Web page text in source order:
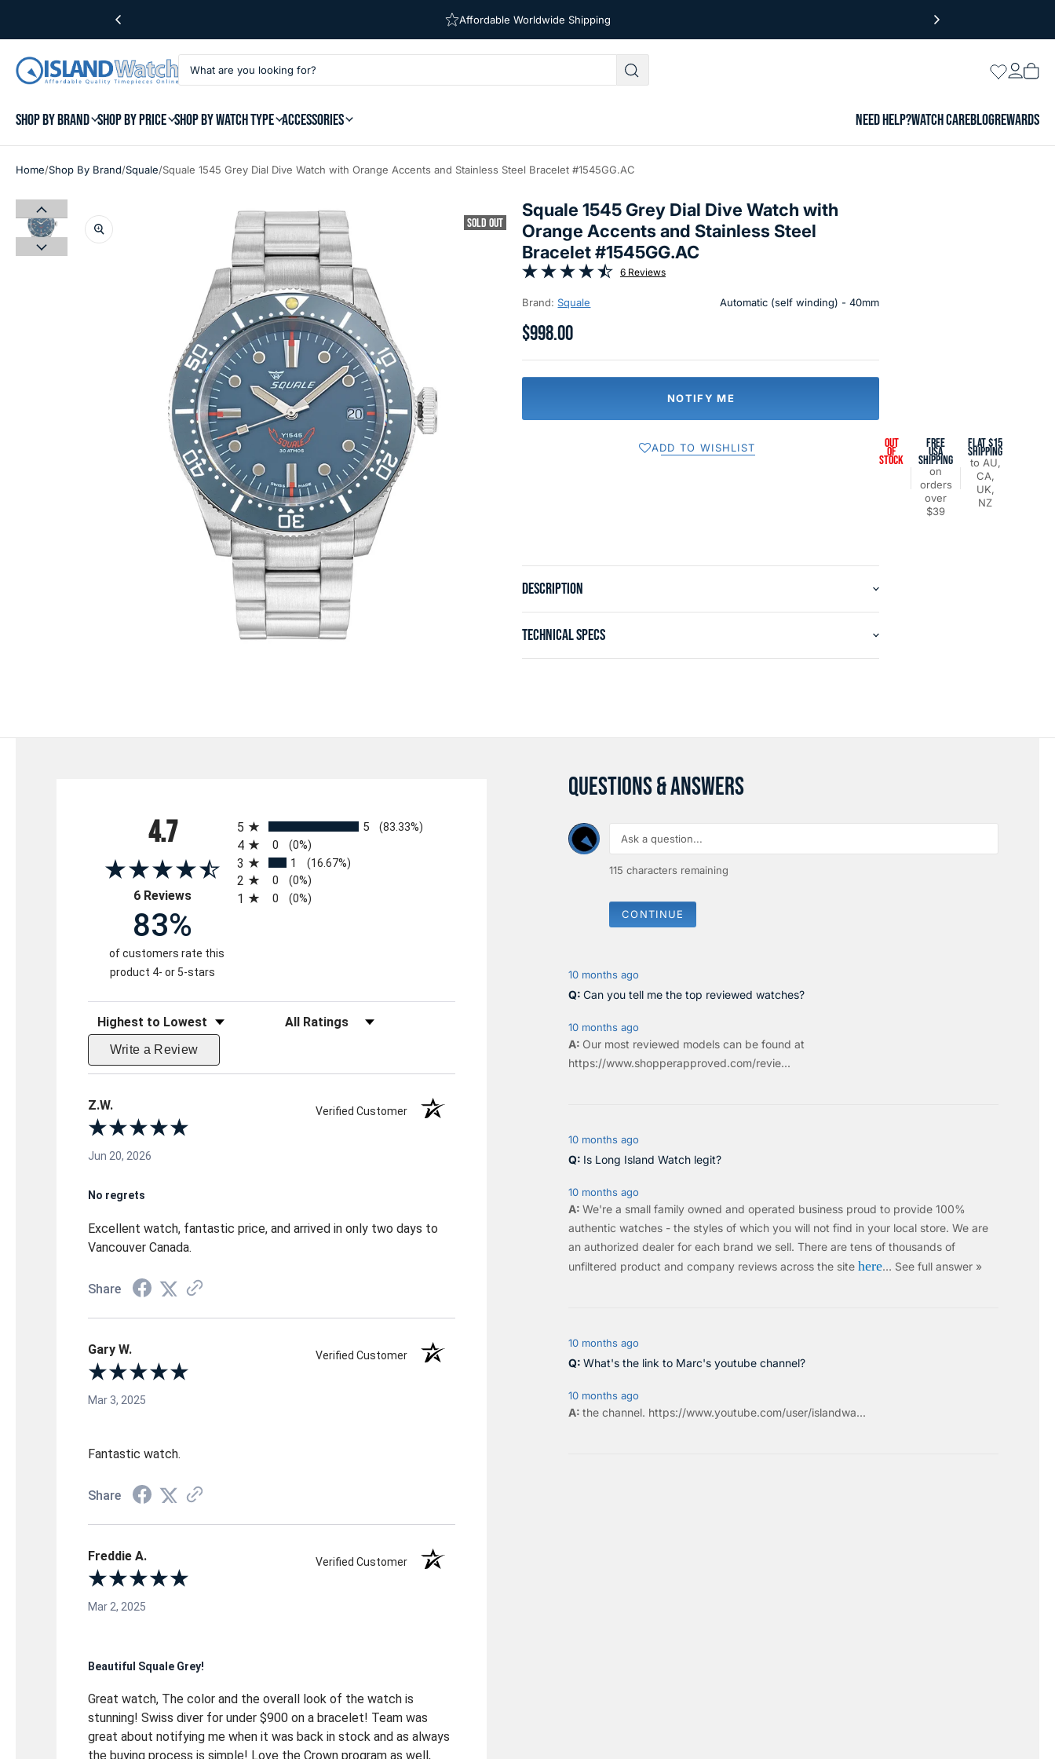
Free Shipping on Orders Over $39
Affordable Worldwide Shipping
Wishlist
Login
View
SHOP BY BRAND SHOP BY PRICE SHOP BY WATCH TYPE ACCESSORIES NEED HELP?WATCH CAREBLOGREWARDS
Home/Shop By Brand/Squale/Squale 1545 Grey Dial Dive Watch with Orange Accents and Stainless Steel Bracelet #1545GG.AC
SOLD OUT
Squale 1545 Grey Dial Dive Watch with
Orange Accents and Stainless Steel
Bracelet #1545GG.AC
6 Reviews
Brand: Squale Automatic (self winding) - 40mm
$998.00
NOTIFY ME
ADD TO WISHLIST OUT
OF
STOCK
FREE
USA
SHIPPING
on
orders
over
$39
FLAT $15
SHIPPING
to AU,
CA,
UK,
NZ
DESCRIPTION
TECHNICAL SPECS
4.7
6 Reviews(opens in a new tab)
5
5 (83.33%)
4 0 (0%)
3 1 (16.67%)
2 0 (0%)
1 0 (0%)
83%
of customers rate this
product 4- or 5-stars
Sort Reviews Filter Reviews by Rating
Write a Review
Z.W. Verified Customer
Jun 20, 2026
No regrets
Excellent watch, fantastic price, and arrived in only two days to
Vancouver Canada.
Share
Gary W. Verified Customer
Mar 3, 2025
Fantastic watch.
Share
Freddie A. Verified Customer
Mar 2, 2025
Beautiful Squale Grey!
Great watch, The color and the overall look of the watch is
stunning! Swiss diver for under $900 on a bracelet! Team was
great about notifying me when it was back in stock and as always
the buying process is simple! Love the Crown program as well,
QUESTIONS & ANSWERS
115 characters remaining
CONTINUE
10 months ago
Can you tell me the top reviewed watches?
10 months ago
Our most reviewed models can be found at
https://www.shopperapproved.com/revie...
10 months ago
Is Long Island Watch legit?
10 months ago
We're a small family owned and operated business proud to provide 100%
authentic watches - the styles of which you will not find in your local store. We are
an authorized dealer for each brand we sell. There are tens of thousands of
unfiltered product and company reviews across the site here… See full answer »
10 months ago
What's the link to Marc's youtube channel?
10 months ago
the channel. https://www.youtube.com/user/islandwa...